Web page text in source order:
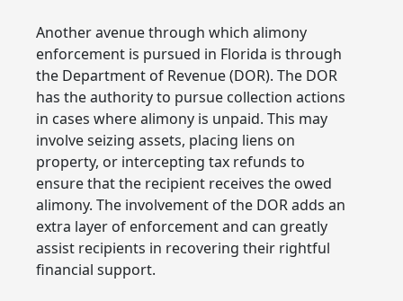
Another avenue through which alimony
enforcement is pursued in Florida is through
the Department of Revenue (DOR). The DOR
has the authority to pursue collection actions
in cases where alimony is unpaid. This may
involve seizing assets, placing liens on
property, or intercepting tax refunds to
ensure that the recipient receives the owed
alimony. The involvement of the DOR adds an
extra layer of enforcement and can greatly
assist recipients in recovering their rightful
financial support.